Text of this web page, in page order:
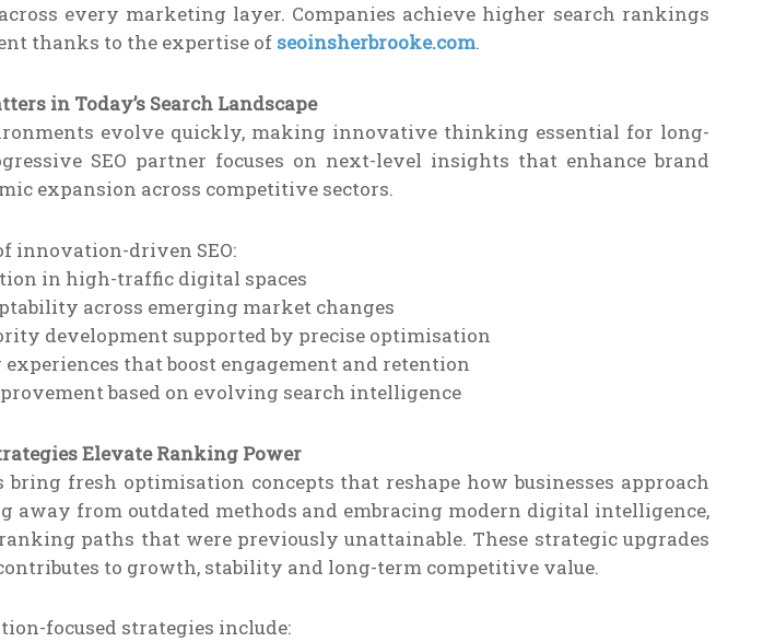
every marketing layer. Companies achieve higher search rankings
thanks to the expertise of seoinsherbrooke.com.
in Today’s Search Landscape
evolve quickly, making innovative thinking essential for long-
SEO partner focuses on next-level insights that enhance brand
expansion across competitive sectors.
innovation-driven SEO:
in high-traffic digital spaces
across emerging market changes
development supported by precise optimisation
experiences that boost engagement and retention
based on evolving search intelligence
Elevate Ranking Power
bring fresh optimisation concepts that reshape how businesses approach
from outdated methods and embracing modern digital intelligence,
paths that were previously unattainable. These strategic upgrades
to growth, stability and long-term competitive value.
focused strategies include: